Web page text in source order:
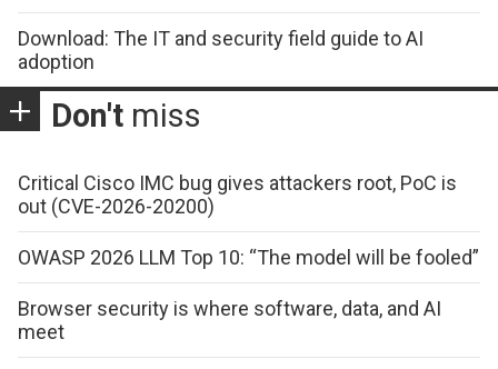
Download: The IT and security field guide to AI
adoption
Don't miss
Critical Cisco IMC bug gives attackers root, PoC is
out (CVE-2026-20200)
OWASP 2026 LLM Top 10: “The model will be fooled”
Browser security is where software, data, and AI
meet